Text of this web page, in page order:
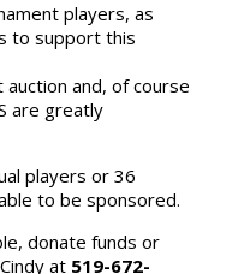
players, as
to support this
and, of course
are greatly
players or 36
to be sponsored.
donate funds or
at 519-672-